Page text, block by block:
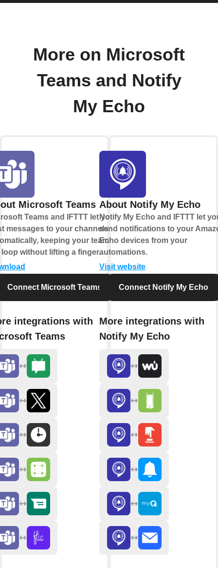
More on Microsoft
Teams and Notify
My Echo
Microsoft Teams
Teams and IFTTT let you
messages to your channels
keeping your team in
loop without lifting a finger.
Connect Microsoft Teams
integrations with
Teams
About Notify My Echo
Notify My Echo and IFTTT let
send notifications to your
Echo devices from your
automations.
Visit website
Connect Notify My Echo
More integrations with
Notify My Echo